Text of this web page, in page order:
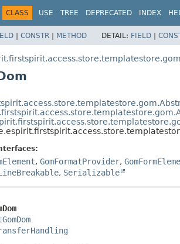
CLASS USE TREE DEPRECATED INDEX
| CONSTR | METHOD DETAIL: FIELD |
, GomFormatProvider,
, Serializable